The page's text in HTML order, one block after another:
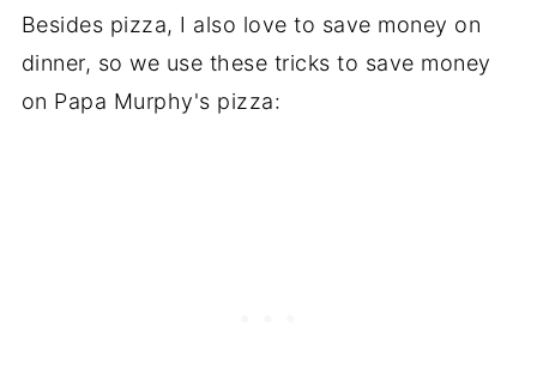
Besides pizza, I also love to save money on
dinner, so we use these tricks to save money
on Papa Murphy's pizza: